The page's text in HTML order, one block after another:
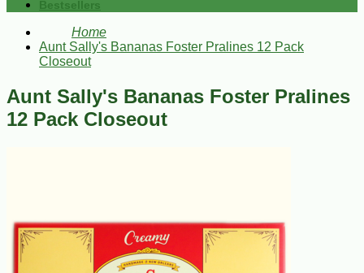
Bestsellers
Home
Aunt Sally's Bananas Foster Pralines 12 Pack
Closeout
Aunt Sally's Bananas Foster Pralines
12 Pack Closeout